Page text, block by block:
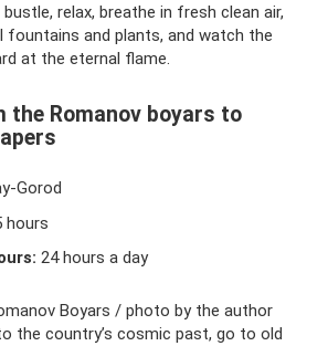
relax, breathe in fresh clean air,
fountains and plants, and watch the
at the eternal flame.
the Romanov boyars to
Gorod
hours
24 hours a day
Boyars / photo by the author
the country’s cosmic past, go to old